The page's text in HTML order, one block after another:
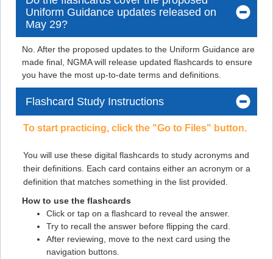
Flashcard #5
Flashcard #6
Flashcard #6
Flashcard #7
Flashcard #7
Flashcard #8
Flashcard #8
Flashcard #9
Flashcard #9
Flashcard #10
Flashcard #11
Flashcard #11
Uniform Guidance updates released on
May 29?
No. After the proposed updates to the Uniform Guidance are
made final, NGMA will release updated flashcards to ensure
you have the most up-to-date terms and definitions.
Flashcard Study Instructions
To start practicing, click the "Go to Files" button.
You will use these digital flashcards to study acronyms and
their definitions. Each card contains either an acronym or a
definition that matches something in the list provided.
How to use the flashcards
Click or tap on a flashcard to reveal the answer.
Try to recall the answer before flipping the card.
After reviewing, move to the next card using the
navigation buttons.